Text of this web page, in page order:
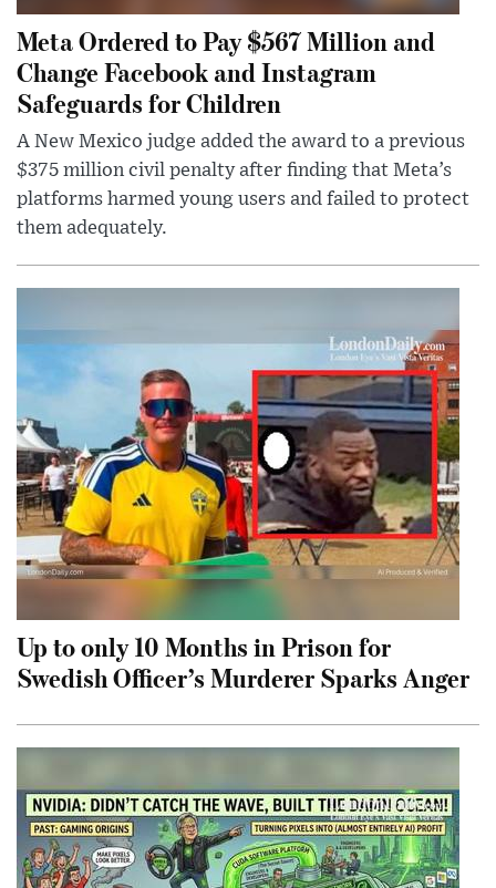
Meta Ordered to Pay $567 Million and
Change Facebook and Instagram
Safeguards for Children
A New Mexico judge added the award to a previous
$375 million civil penalty after finding that Meta’s
platforms harmed young users and failed to protect
them adequately.
Up to only 10 Months in Prison for
Swedish Officer’s Murderer Sparks Anger